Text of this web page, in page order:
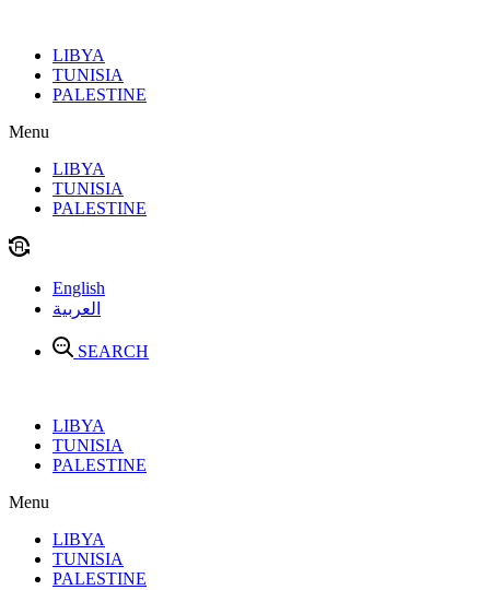
contentLIBYA
TUNISIA
PALESTINE
Menu
LIBYA
TUNISIA
PALESTINE
English
العربية
SEARCH
LIBYA
TUNISIA
PALESTINE
Menu
LIBYA
TUNISIA
PALESTINE